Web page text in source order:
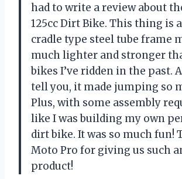
had to write a review about
125cc Dirt Bike. This thing is
cradle type steel tube frame
much lighter and stronger
bikes I’ve ridden in the past.
tell you, it made jumping so
Plus, with some assembly
like I was building my own
dirt bike. It was so much fun!
Moto Pro for giving us such
product!